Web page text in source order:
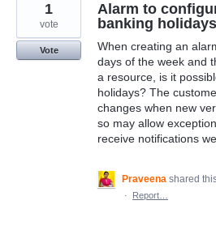
Alarm to
banking holidays
When creating an
days of the week and
a resource, is it
holidays? The
changes when new
so may allow
receive notifications we
1
vote
Vote
Praveena shared
·
Report…